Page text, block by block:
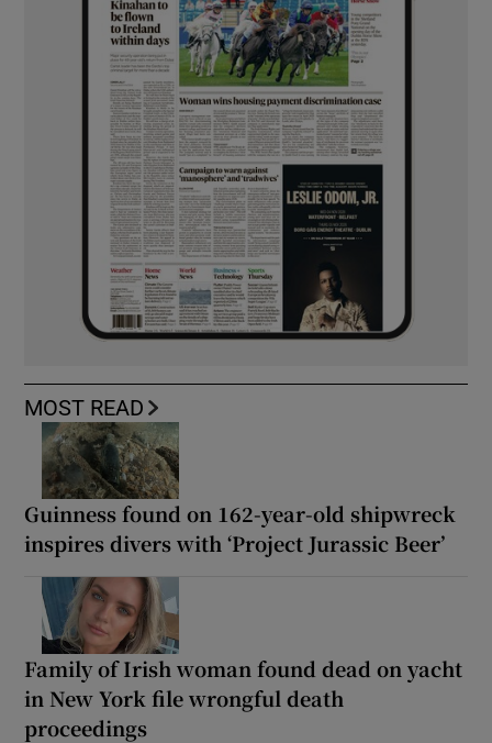
MOST READ
Guinness found on 162-year-old shipwreck
inspires divers with ‘Project Jurassic Beer’
Family of Irish woman found dead on yacht
in New York file wrongful death
proceedings